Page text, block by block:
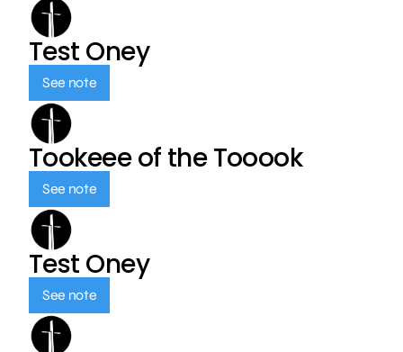
Test Oney
See note
Tookeee of the Tooook
See note
Test Oney
See note